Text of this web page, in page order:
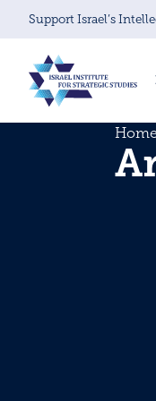
Support Israel’s
Home